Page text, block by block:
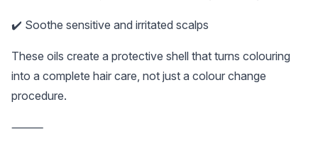
✔️ Soothe sensitive and irritated scalps
These oils create a protective shell that turns colouring
into a complete hair care, not just a colour change
procedure.
⸻